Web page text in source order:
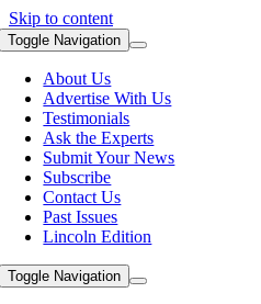
Skip to content
Toggle Navigation
About Us
Advertise With Us
Testimonials
Ask the Experts
Submit Your News
Subscribe
Contact Us
Past Issues
Lincoln Edition
Toggle Navigation